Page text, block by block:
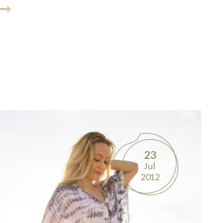
23
Jul
2012